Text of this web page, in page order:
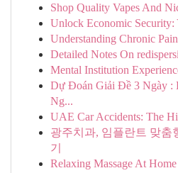
Shop Quality Vapes And
Unlock Economic Security:
Understanding Chronic
Detailed Notes On
Mental Institution
Dự Đoán Giải Đề 3 Ngày :
Ng...
UAE Car Accidents: The
광주치과, 임플란트 맞춤
기
Relaxing Massage At